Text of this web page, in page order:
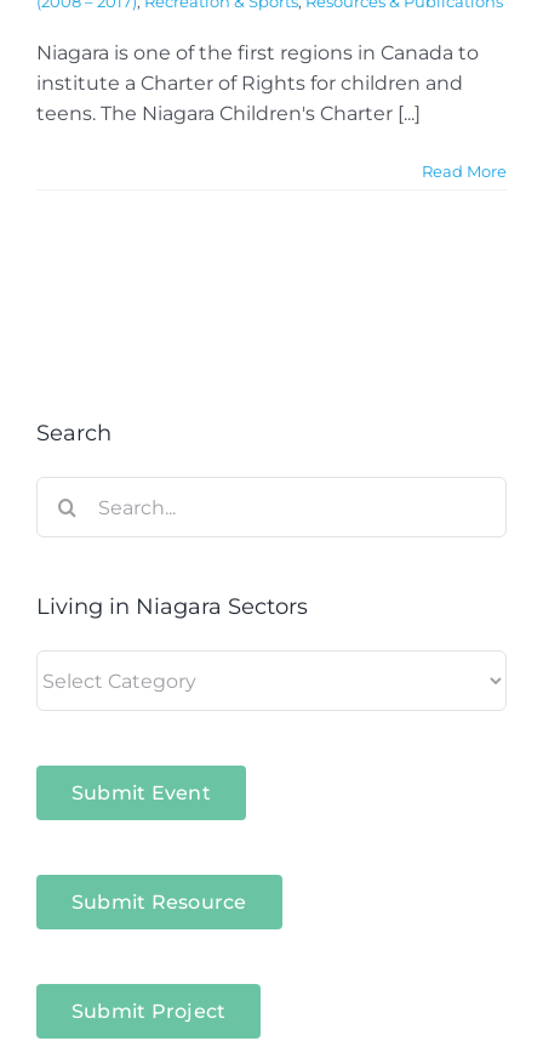
Niagara is one of the first regions in Canada to
institute a Charter of Rights for children and
teens. The Niagara Children's Charter [...]
Read More
Search
for:
Living in Niagara Sectors
in
Submit Event
Submit Resource
Submit Project